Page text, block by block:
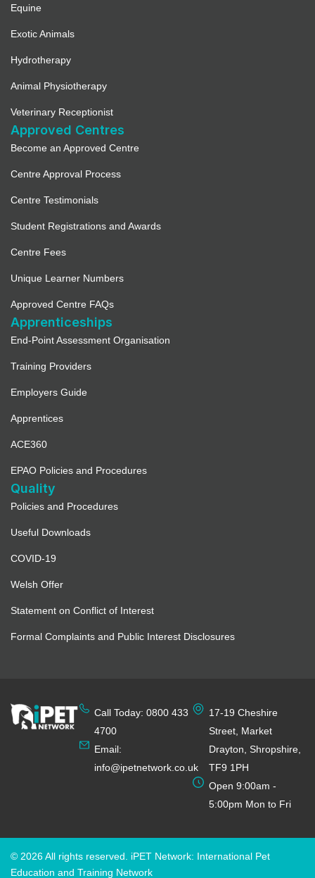
Equine
Exotic Animals
Hydrotherapy
Animal Physiotherapy
Veterinary Receptionist
Approved Centres
Become an Approved Centre
Centre Approval Process
Centre Testimonials
Student Registrations and Awards
Centre Fees
Unique Learner Numbers
Approved Centre FAQs
Apprenticeships
End-Point Assessment Organisation
Training Providers
Employers Guide
Apprentices
ACE360
EPAO Policies and Procedures
Quality
Policies and Procedures
Useful Downloads
COVID-19
Welsh Offer
Statement on Conflict of Interest
Formal Complaints and Public Interest Disclosures
Call Today: 0800 433
4700
Email:
info@ipetnetwork.co.uk
17-19 Cheshire
Street, Market
Drayton, Shropshire,
TF9 1PH
Open 9:00am -
5:00pm Mon to Fri
© 2026 All rights reserved. iPET Network: International Pet
Education and Training Network